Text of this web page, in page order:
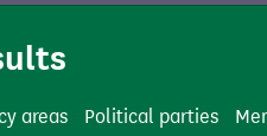
areas Political parties